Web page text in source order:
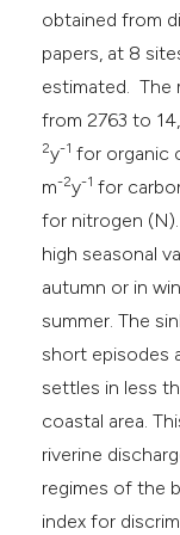
obtained from
papers, at 8
estimated. The
from 2763 to
2y-1 for organic
m-2y-1 for
for nitrogen
high seasonal
autumn or in
summer. The
short episodes
settles in less
coastal area.
riverine
regimes of the
index for